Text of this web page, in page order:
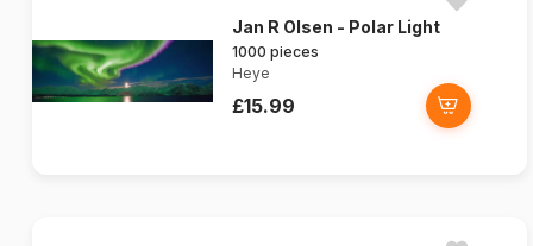
Jan R Olsen - Polar Light
1000 pieces
Heye
£15.99